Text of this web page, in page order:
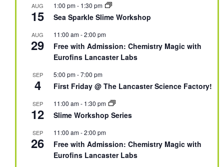
AUG
15
1:00 pm- 1:30 pm
Sea Sparkle Slime Workshop
AUG
29
11:00 am-2:00 pm
Free with Admission: Chemistry Magic with
Eurofins Lancaster Labs
SEP
4
5:00 pm-7:00 pm
First Friday @ The Lancaster Science Factory!
SEP
12
11:00 am- 1:30 pm
Slime Workshop Series
SEP
26
11:00 am-2:00 pm
Free with Admission: Chemistry Magic with
Eurofins Lancaster Labs